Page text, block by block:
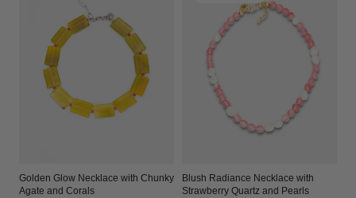
Golden Glow Necklace with Chunky
Agate and Corals
Blush Radiance Necklace with
Strawberry Quartz and Pearls